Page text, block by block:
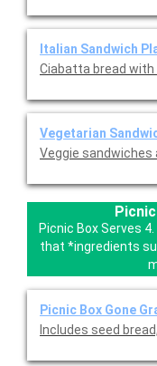
Italian Sandwich
Ciabatta bread with
Vegetarian
Veggie
Picnic Box Serves
that *ingredients
Picnic Box Gone
Includes seed